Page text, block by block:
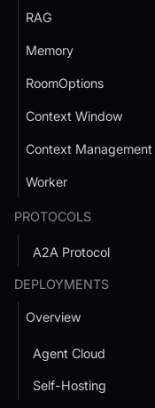
RAG
Memory
RoomOptions
Context Window
Context Management
Worker
PROTOCOLS
A2A Protocol
DEPLOYMENTS
Overview
Agent Cloud
Self-Hosting